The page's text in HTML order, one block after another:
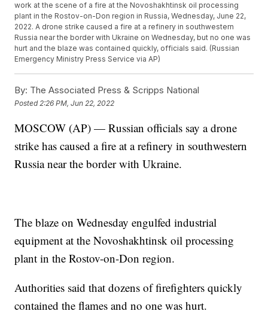
work at the scene of a fire at the Novoshakhtinsk oil processing
plant in the Rostov-on-Don region in Russia, Wednesday, June 22,
2022. A drone strike caused a fire at a refinery in southwestern
Russia near the border with Ukraine on Wednesday, but no one was
hurt and the blaze was contained quickly, officials said. (Russian
Emergency Ministry Press Service via AP)
By: The Associated Press & Scripps National
Posted 2:26 PM, Jun 22, 2022
MOSCOW (AP) — Russian officials say a drone
strike has caused a fire at a refinery in southwestern
Russia near the border with Ukraine.
The blaze on Wednesday engulfed industrial
equipment at the Novoshakhtinsk oil processing
plant in the Rostov-on-Don region.
Authorities said that dozens of firefighters quickly
contained the flames and no one was hurt.